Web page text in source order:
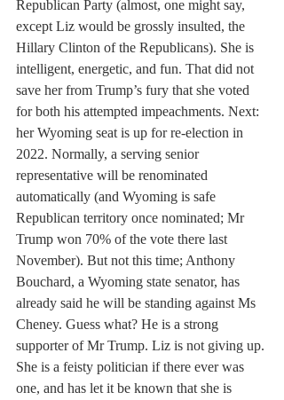
Republican Party (almost, one might say,
except Liz would be grossly insulted, the
Hillary Clinton of the Republicans). She is
intelligent, energetic, and fun. That did not
save her from Trump’s fury that she voted
for both his attempted impeachments. Next:
her Wyoming seat is up for re-election in
2022. Normally, a serving senior
representative will be renominated
automatically (and Wyoming is safe
Republican territory once nominated; Mr
Trump won 70% of the vote there last
November). But not this time; Anthony
Bouchard, a Wyoming state senator, has
already said he will be standing against Ms
Cheney. Guess what? He is a strong
supporter of Mr Trump. Liz is not giving up.
She is a feisty politician if there ever was
one, and has let it be known that she is